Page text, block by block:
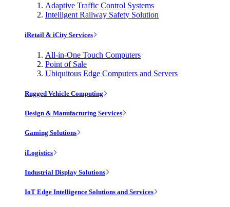
Adaptive Traffic Control Systems
Intelligent Railway Safety Solution
iRetail & iCity Services
All-in-One Touch Computers
Point of Sale
Ubiquitous Edge Computers and Servers
Rugged Vehicle Computing
Design & Manufacturing Services
Gaming Solutions
iLogistics
Industrial Display Solutions
IoT Edge Intelligence Solutions and Services